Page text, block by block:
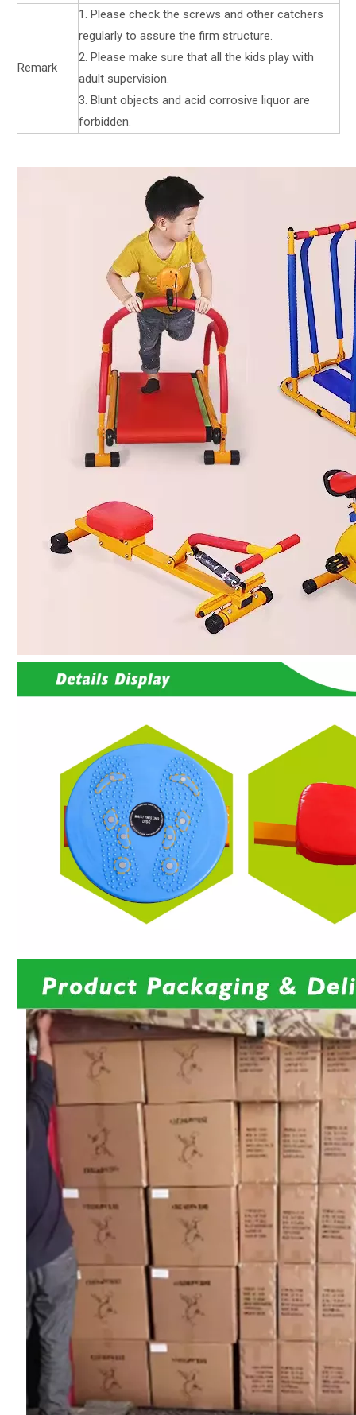
Remark
1. Please check the screws and other catchers
regularly to assure the firm structure.
2. Please make sure that all the kids play with
adult supervision.
3. Blunt objects and acid corrosive liquor are
forbidden.